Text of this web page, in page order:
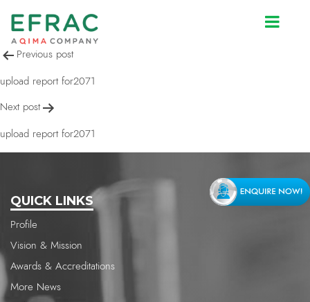
upload report for2071
Post
navigation
Previous post
upload report for2071
Next post
upload report for2071
QUICK LINKS
Profile
Vision & Mission
Awards & Accreditations
More News